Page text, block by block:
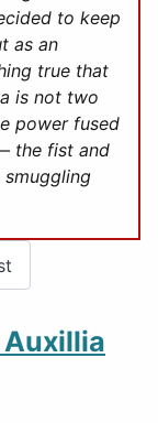
to keep
as an
true that
is not two
power fused
the fist and